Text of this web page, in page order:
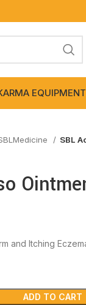
EQUIPMENT
SBL
and Itching
ADD TO CART